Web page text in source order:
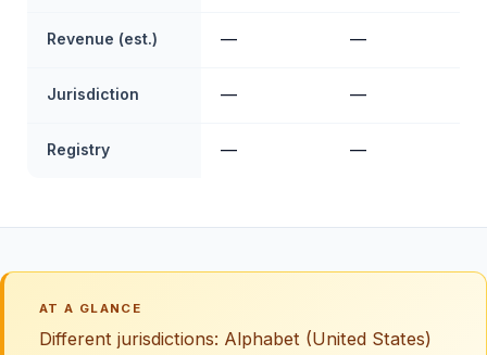
Revenue (est.) — —
Jurisdiction — —
Registry — —
AT A GLANCE
Different jurisdictions: Alphabet (United States)